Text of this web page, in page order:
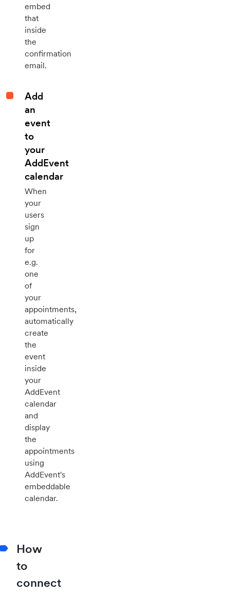
embed
that
inside
the
confirmation
email.
Add
an
event
to
your
AddEvent
calendar
When
your
users
sign
up
for
e.g.
one
of
your
appointments,
automatically
create
the
event
inside
your
AddEvent
calendar
and
display
the
appointments
using
AddEvent's
embeddable
calendar.
How
to
connect